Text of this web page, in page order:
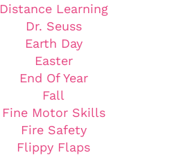
Distance Learning
Dr. Seuss
Earth Day
Easter
End Of Year
Fall
Fine Motor Skills
Fire Safety
Flippy Flaps